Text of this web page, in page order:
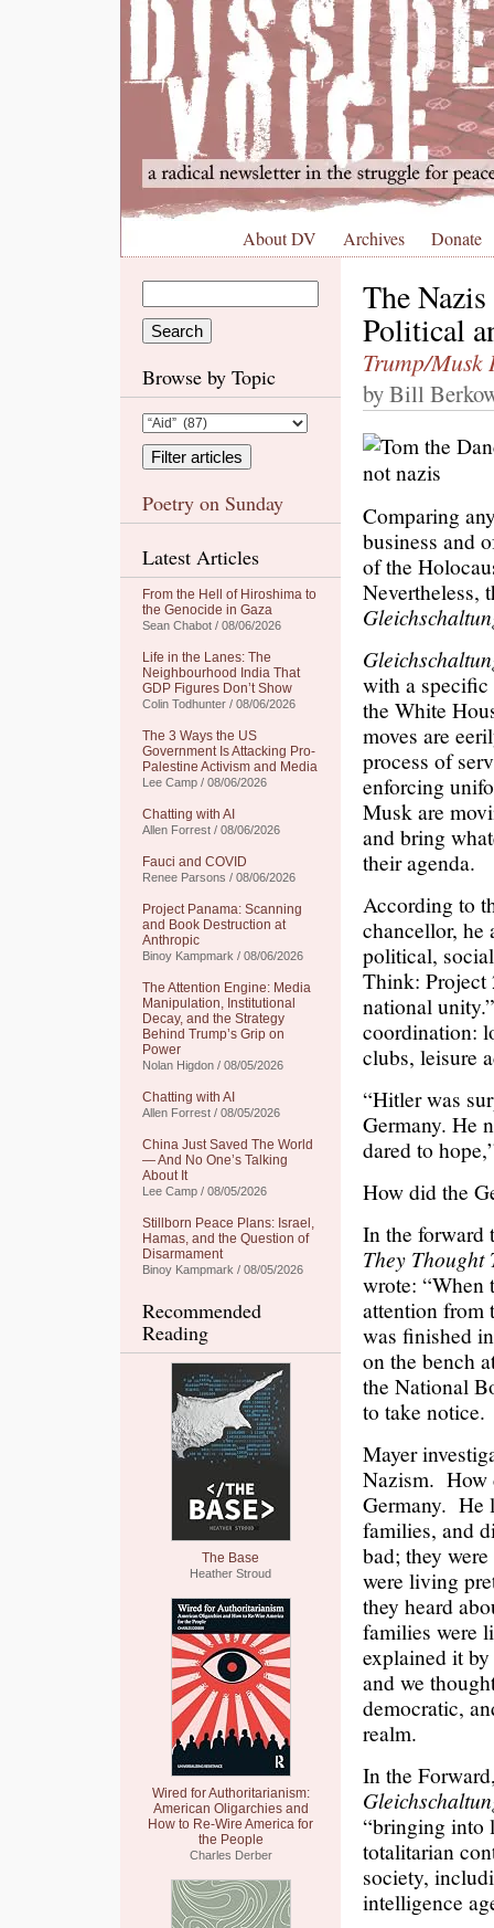
About DV Archives Donate
Browse by Topic
Poetry on Sunday
Latest Articles
From the Hell of Hiroshima to
the Genocide in Gaza
Sean Chabot / 08/06/2026
Life in the Lanes: The
Neighbourhood India That
GDP Figures Don’t Show
Colin Todhunter / 08/06/2026
The 3 Ways the US
Government Is Attacking Pro-
Palestine Activism and Media
Lee Camp / 08/06/2026
Chatting with AI
Allen Forrest / 08/06/2026
Fauci and COVID
Renee Parsons / 08/06/2026
Project Panama: Scanning
and Book Destruction at
Anthropic
Binoy Kampmark / 08/06/2026
The Attention Engine: Media
Manipulation, Institutional
Decay, and the Strategy
Behind Trump’s Grip on
Power
Nolan Higdon / 08/05/2026
Chatting with AI
Allen Forrest / 08/05/2026
China Just Saved The World
— And No One’s Talking
About It
Lee Camp / 08/05/2026
Stillborn Peace Plans: Israel,
Hamas, and the Question of
Disarmament
Binoy Kampmark / 08/05/2026
Recommended
Reading
The Base
Heather Stroud
Wired for Authoritarianism:
American Oligarchies and
How to Re-Wire America for
the People
Charles Derber
The
Political
Trump/Musk
by Bill
Comparing
business and
of the
Nevertheless,
with a
the White
moves are
process of
enforcing
Musk are
and bring
their agenda.
According to
chancellor, he
political,
Think: Project
national
coordination:
clubs, leisure
“Hitler was
Germany. He
dared to
How did the
In the forward
They Thought
wrote: “When
attention from
was finished
on the bench
the National
to take notice.
Mayer
Nazism. How
Germany. He
families, and
bad; they
were living
they heard
families were
explained it
and we
democratic,
realm.
In the
“bringing into
totalitarian
society,
intelligence